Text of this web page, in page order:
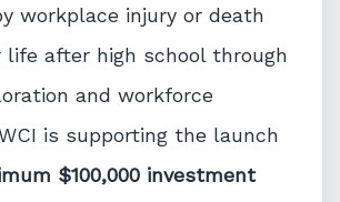
workplace injury or death
life after high school through
and workforce
is supporting the launch
$100,000 investment